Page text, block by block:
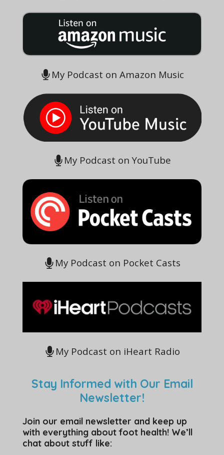
My Podcast on Amazon Music
My Podcast on YouTube
My Podcast on Pocket Casts
My Podcast on iHeart Radio
Stay Informed with Our Email
Newsletter!
Join our email newsletter and keep up
with everything about foot health! We’ll
chat about stuff like: